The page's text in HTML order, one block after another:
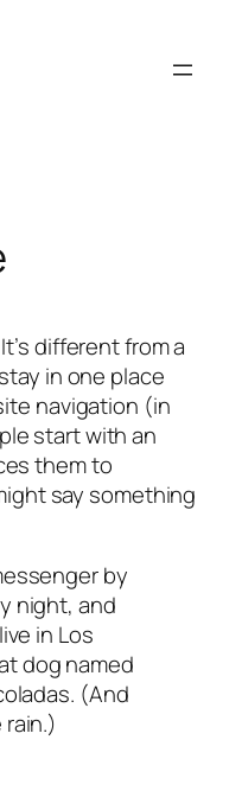
different from a
in one place
navigation (in
start with an
them to
say something
by
night, and
in Los
dog named
(And